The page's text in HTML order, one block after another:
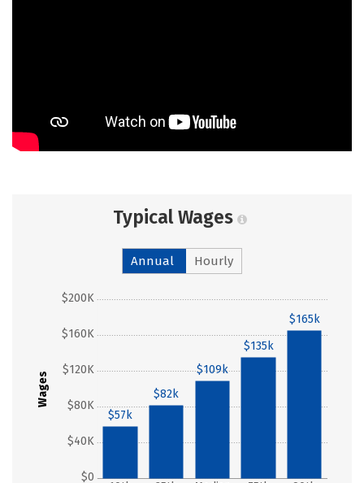
Typical Wages
Annual Hourly
Wages
$0
$40K
$80K
$120K
$160K
$200K
$57k
$82k
$109k
$135k
$165k